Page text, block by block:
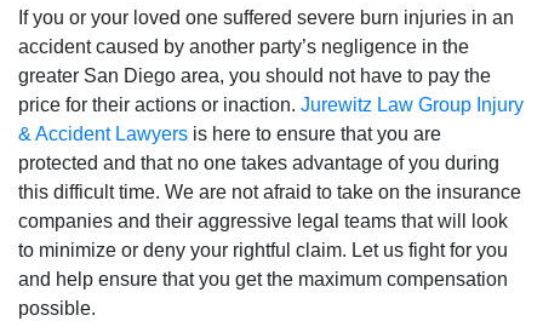
If you or your loved one suffered severe burn injuries in an
accident caused by another party’s negligence in the
greater San Diego area, you should not have to pay the
price for their actions or inaction. Jurewitz Law Group Injury
& Accident Lawyers is here to ensure that you are
protected and that no one takes advantage of you during
this difficult time. We are not afraid to take on the insurance
companies and their aggressive legal teams that will look
to minimize or deny your rightful claim. Let us fight for you
and help ensure that you get the maximum compensation
possible.